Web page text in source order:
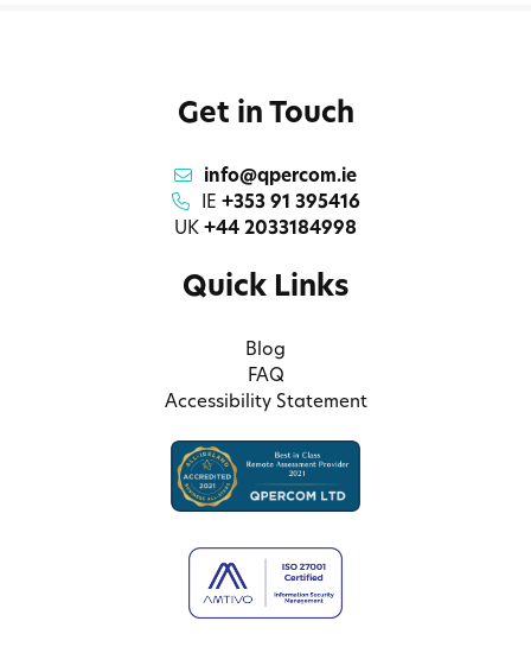
Get in Touch
info@qpercom.ie
IE +353 91 395416
UK +44 2033184998
Quick Links
Blog
FAQ
Accessibility Statement